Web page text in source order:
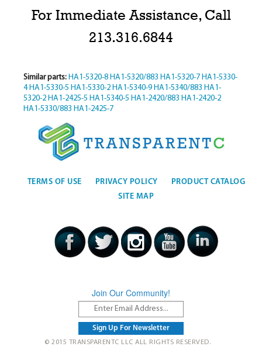
For Immediate Assistance, Call
213.316.6844
Similar parts: HA1-5320-8 HA1-5320/883 HA1-5320-7 HA1-5330-
4 HA1-5330-5 HA1-5330-2 HA1-5340-9 HA1-5340/883 HA1-
5320-2 HA1-2425-5 HA1-5340-5 HA1-2420/883 HA1-2420-2
HA1-5330/883 HA1-2425-7
TERMS OF USE PRIVACY POLICY
PRODUCT CATALOG
SITE MAP
Join Our Community!
© 2015 TRANSPARENTC LLC ALL RIGHTS RESERVED.